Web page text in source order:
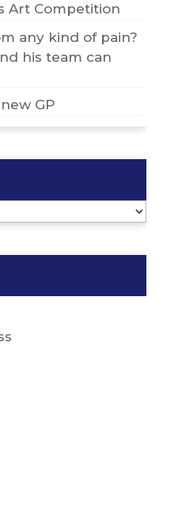
Art Competition
any kind of pain?
his team can
GP